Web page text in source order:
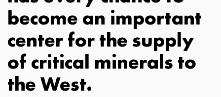
become an important
center for the supply
of critical minerals to
the West.